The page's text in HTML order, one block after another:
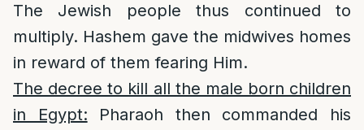
The Jewish people thus continued to
multiply. Hashem gave the midwives homes
in reward of them fearing Him.
The decree to kill all the male born children
in Egypt: Pharaoh then commanded his